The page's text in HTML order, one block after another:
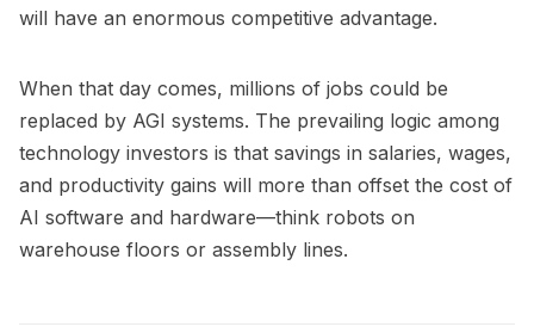
will have an enormous competitive advantage.
When that day comes, millions of jobs could be
replaced by AGI systems. The prevailing logic among
technology investors is that savings in salaries, wages,
and productivity gains will more than offset the cost of
AI software and hardware—think robots on
warehouse floors or assembly lines.